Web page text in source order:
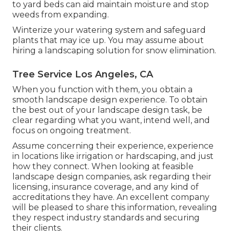
to yard beds can aid maintain moisture and stop
weeds from expanding.
Winterize your watering system and safeguard
plants that may ice up. You may assume about
hiring a landscaping solution for snow elimination.
Tree Service Los Angeles, CA
When you function with them, you obtain a
smooth landscape design experience. To obtain
the best out of your landscape design task, be
clear regarding what you want, intend well, and
focus on ongoing treatment.
Assume concerning their experience, experience
in locations like irrigation or hardscaping, and just
how they connect. When looking at feasible
landscape design companies, ask regarding their
licensing, insurance coverage, and any kind of
accreditations they have. An excellent company
will be pleased to share this information, revealing
they respect industry standards and securing
their clients.